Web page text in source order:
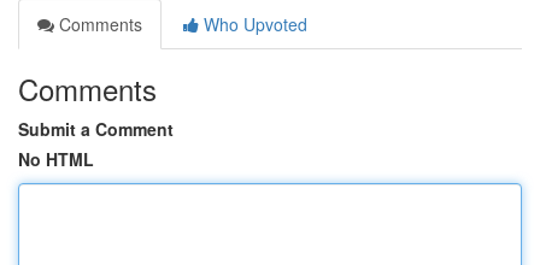
Comments
Who Upvoted
Comments
Submit a Comment
No HTML